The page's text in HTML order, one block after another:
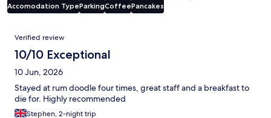
Accomodation TypeParkingCoffeePancakes
Reviews
Verified review
10/10 Exceptional
10 Jun, 2026
Stayed at rum doodle four times, great staff and a breakfast to
die for. Highly recommended
Stephen, 2-night trip